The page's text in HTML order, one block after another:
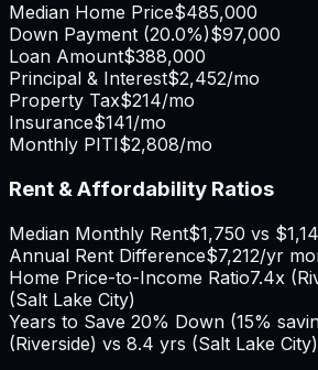
Median Home Price$485,000
Down Payment (20.0%)$97,000
Loan Amount$388,000
Principal & Interest$2,452/mo
Property Tax$214/mo
Insurance$141/mo
Monthly PITI$2,808/mo
Rent & Affordability Ratios
Median Monthly Rent$1,750 vs
Annual Rent Difference$7,212/yr
Home Price-to-Income Ratio7.4x (
(Salt Lake City)
Years to Save 20% Down (15%
(Riverside) vs 8.4 yrs (Salt Lake City)